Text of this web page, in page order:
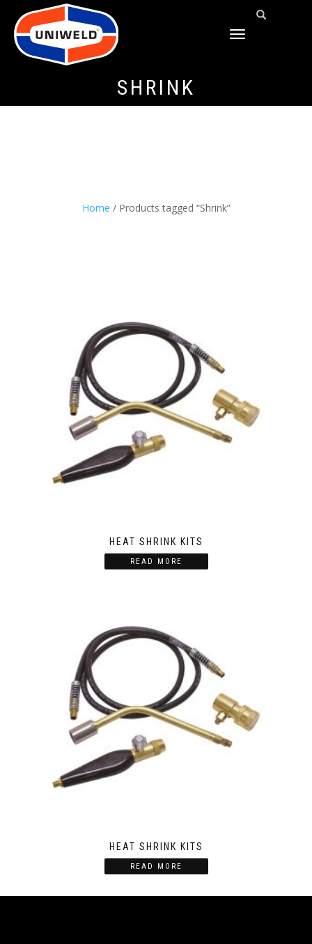
TOGGLE
SHRINK
Home / Products tagged “Shrink”
HEAT SHRINK KITS
READ MORE
HEAT SHRINK KITS
READ MORE